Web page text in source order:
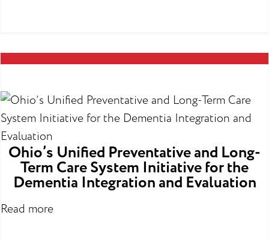
Ohio’s Unified Preventative and Long-
Term Care System Initiative for the
Dementia Integration and Evaluation
Read more